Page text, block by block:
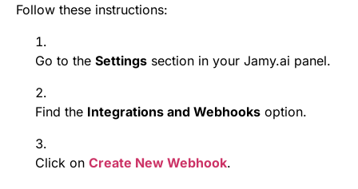
Follow these instructions:
Go to the Settings section in your Jamy.ai panel.
Find the Integrations and Webhooks option.
Click on Create New Webhook.